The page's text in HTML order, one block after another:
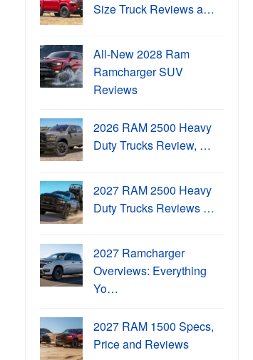
Size Truck Reviews a…
All-New 2028 Ram
Ramcharger SUV
Reviews
2026 RAM 2500 Heavy
Duty Trucks Review, …
2027 RAM 2500 Heavy
Duty Trucks Reviews …
2027 Ramcharger
Overviews: Everything
Yo…
2027 RAM 1500 Specs,
Price and Reviews